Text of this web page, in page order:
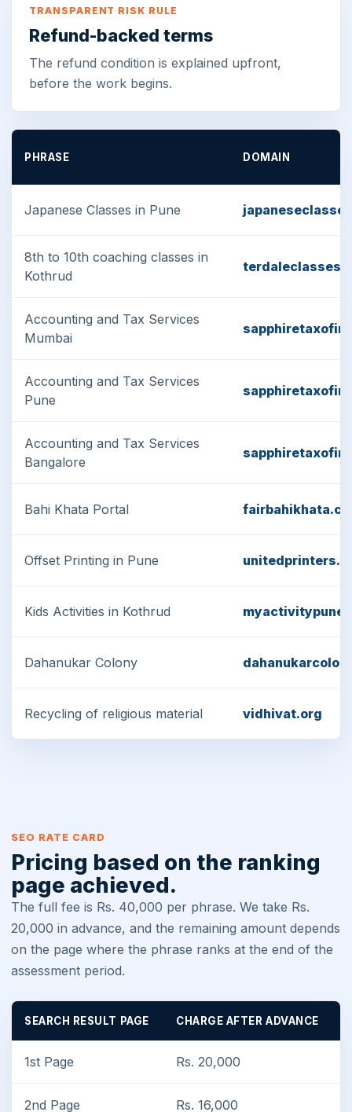
TRANSPARENT RISK RULE
Refund-backed terms
The refund condition is explained upfront,
before the work begins.
PHRASE DOMAIN
Japanese Classes in Pune
8th to 10th coaching classes in
Kothrud
Accounting and Tax Services
Mumbai
Accounting and Tax Services
Pune
Accounting and Tax Services
Bangalore
Bahi Khata Portal
Offset Printing in Pune unitedprinters.in
Kids Activities in Kothrud
Dahanukar Colony
Recycling of religious material vidhivat.org
SEO RATE CARD
Pricing based on the ranking
page achieved.
The full fee is Rs. 40,000 per phrase. We take Rs.
20,000 in advance, and the remaining amount depends
on the page where the phrase ranks at the end of the
assessment period.
SEARCH RESULT PAGE CHARGE AFTER ADVANCE
1st Page Rs. 20,000
2nd Page Rs. 16,000